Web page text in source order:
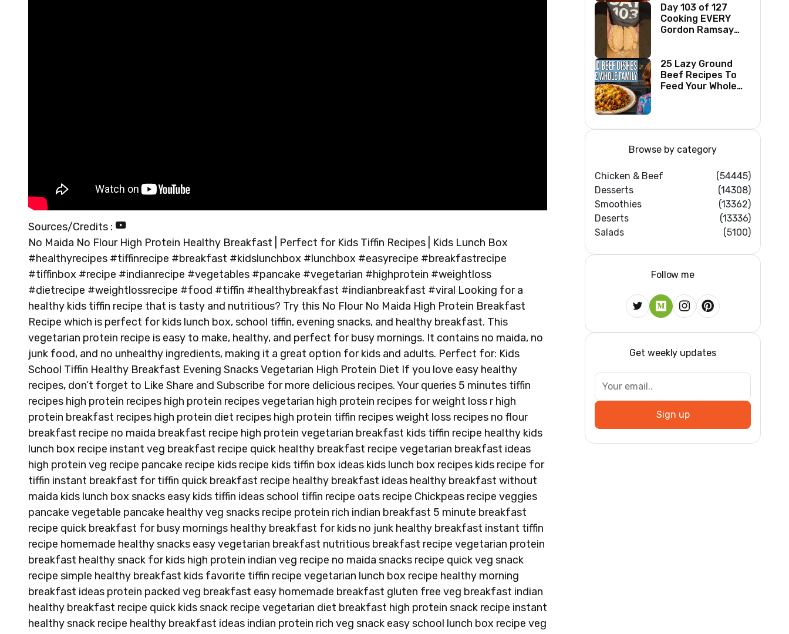
Sources/Credits :
No Maida No Flour High Protein Healthy Breakfast | Perfect for Kids Tiffin Recipes | Kids Lunch Box
#healthyrecipes #tiffinrecipe #breakfast #kidslunchbox #lunchbox #easyrecipe #breakfastrecipe
#tiffinbox #recipe #indianrecipe #vegetables #pancake #vegetarian #highprotein #weightloss
#dietrecipe #weightlossrecipe #food #tiffin #healthybreakfast #indianbreakfast #viral Looking for a
healthy kids tiffin recipe that is tasty and nutritious? Try this No Flour No Maida High Protein Breakfast
Recipe which is perfect for kids lunch box, school tiffin, evening snacks, and healthy breakfast. This
vegetarian protein recipe is easy to make, healthy, and perfect for busy mornings. It contains no maida, no
junk food, and no unhealthy ingredients, making it a great option for kids and adults. Perfect for: Kids
School Tiffin Healthy Breakfast Evening Snacks Vegetarian High Protein Diet If you love easy healthy
recipes, don’t forget to Like Share and Subscribe for more delicious recipes. Your queries 5 minutes tiffin
recipes high protein recipes high protein recipes vegetarian high protein recipes for weight loss r high
protein breakfast recipes high protein diet recipes high protein tiffin recipes weight loss recipes no flour
breakfast recipe no maida breakfast recipe high protein vegetarian breakfast kids tiffin recipe healthy kids
lunch box recipe instant veg breakfast recipe quick healthy breakfast recipe vegetarian breakfast ideas
high protein veg recipe pancake recipe kids recipe kids tiffin box ideas kids lunch box recipes kids recipe for
tiffin instant breakfast for tiffin quick breakfast recipe healthy breakfast ideas healthy breakfast without
maida kids lunch box snacks easy kids tiffin ideas school tiffin recipe oats recipe Chickpeas recipe veggies
pancake vegetable pancake healthy veg snacks recipe protein rich indian breakfast 5 minute breakfast
recipe quick breakfast for busy mornings healthy breakfast for kids no junk healthy breakfast instant tiffin
recipe homemade healthy snacks easy vegetarian breakfast nutritious breakfast recipe vegetarian protein
breakfast healthy snack for kids high protein indian veg recipe no maida snacks recipe quick veg snack
recipe simple healthy breakfast kids favorite tiffin recipe vegetarian lunch box recipe healthy morning
breakfast ideas protein packed veg breakfast easy homemade breakfast gluten free veg breakfast indian
healthy breakfast recipe quick kids snack recipe vegetarian diet breakfast high protein snack recipe instant
healthy snack recipe healthy breakfast ideas indian protein rich veg snack easy school lunch box recipe veg
Tapioca Pudding
Day 103 of 127
Cooking EVERY
Gordon Ramsay
25 Lazy Ground
Beef Recipes To
Feed Your Whole
Browse by category
Chicken & Beef
(54445)
Desserts
(14308)
Smoothies
(13362)
Deserts
(13336)
Salads
(5100)
Follow me
Get weekly updates
Sign up